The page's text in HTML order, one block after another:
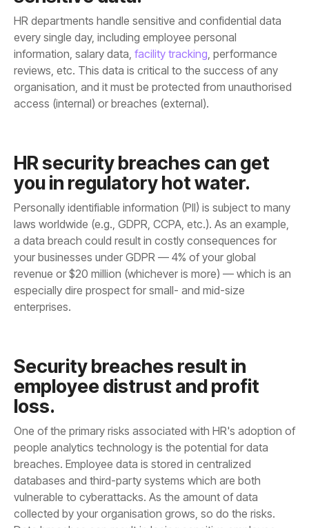
information, salary data, facility tracking
access (internal) or breaches (external).
you in regulatory hot water.
enterprises.
loss.